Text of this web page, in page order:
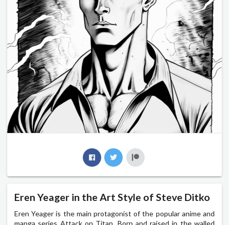
Eren Yeager in the Art Style of Steve Ditko
Eren Yeager is the main protagonist of the popular anime and
manga series Attack on Titan. Born and raised in the walled